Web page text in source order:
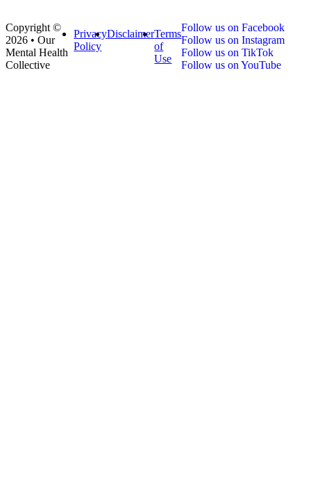
Copyright ©
2026 • Our
Mental Health
Collective
Privacy
Policy
DisclaimerTerms
of
Use
Follow us on Facebook
Follow us on Instagram
Follow us on TikTok
Follow us on YouTube